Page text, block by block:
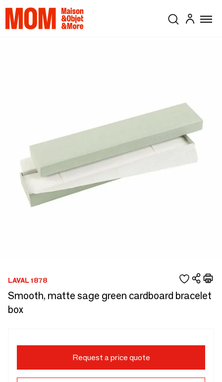
LAVAL 1878
Smooth, matte sage green cardboard bracelet
box
Request a price quote